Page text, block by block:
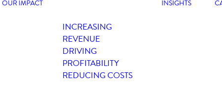
OUR IMPACT
INCREASING
REVENUE
DRIVING
PROFITABILITY
REDUCING COSTS
INSIGHTS